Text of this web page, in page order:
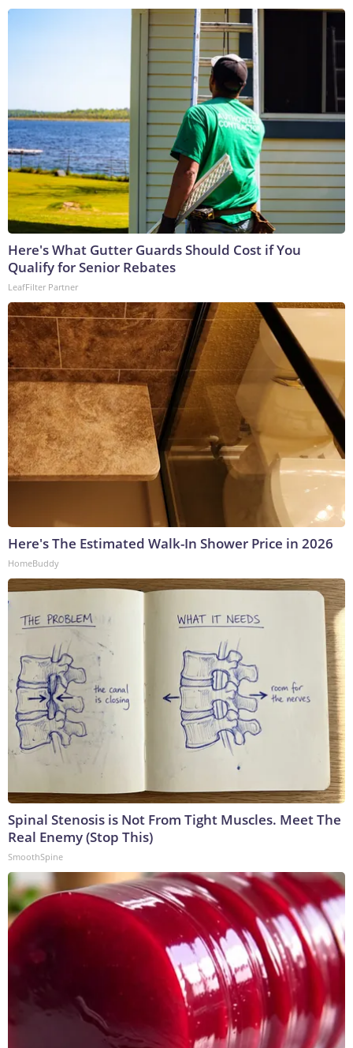
Here's What Gutter Guards Should Cost if You
Qualify for Senior Rebates
LeafFilter Partner
Here's The Estimated Walk-In Shower Price in 2026
HomeBuddy
Spinal Stenosis is Not From Tight Muscles. Meet The
Real Enemy (Stop This)
SmoothSpine